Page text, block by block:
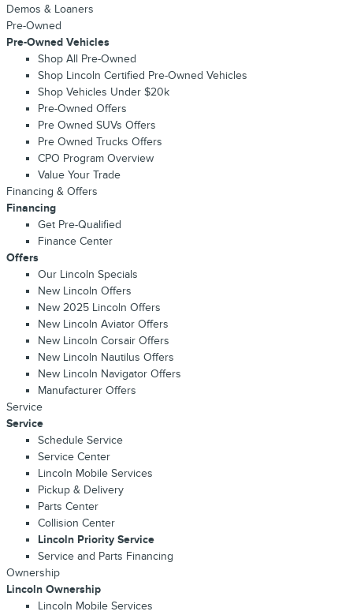
Demos & Loaners
Pre-Owned
Pre-Owned Vehicles
Shop All Pre-Owned
Shop Lincoln Certified Pre-Owned Vehicles
Shop Vehicles Under $20k
Pre-Owned Offers
Pre Owned SUVs Offers
Pre Owned Trucks Offers
CPO Program Overview
Value Your Trade
Financing & Offers
Financing
Get Pre-Qualified
Finance Center
Offers
Our Lincoln Specials
New Lincoln Offers
New 2025 Lincoln Offers
New Lincoln Aviator Offers
New Lincoln Corsair Offers
New Lincoln Nautilus Offers
New Lincoln Navigator Offers
Manufacturer Offers
Service
Service
Schedule Service
Service Center
Lincoln Mobile Services
Pickup & Delivery
Parts Center
Collision Center
Lincoln Priority Service
Service and Parts Financing
Ownership
Lincoln Ownership
Lincoln Mobile Services